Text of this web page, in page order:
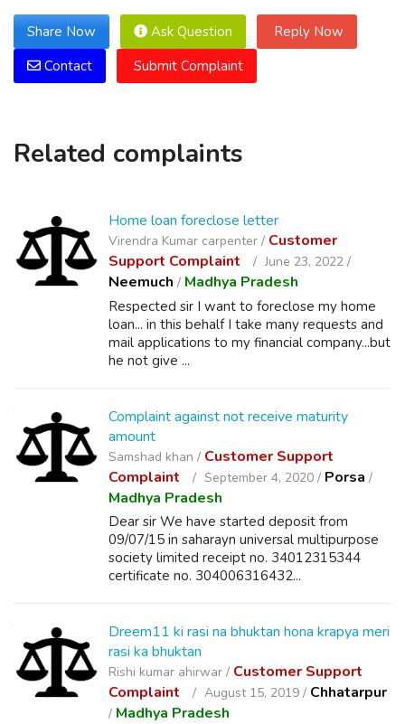
Share Now Ask Question
Reply Now
Contact
Submit Complaint
Related complaints
Home loan foreclose letter
Virendra Kumar carpenter / Customer
Support Complaint
June 23, 2022 /
Neemuch / Madhya Pradesh
Respected sir I want to foreclose my home
loan... in this behalf I take many requests and
mail applications to my financial company...but
he not give ...
Complaint against not receive maturity
amount
Samshad khan / Customer Support
Complaint
September 4, 2020 / Porsa /
Madhya Pradesh
Dear sir We have started deposit from
09/07/15 in saharayn universal multipurpose
society limited receipt no. 34012315344
certificate no. 304006316432...
Dreem11 ki rasi na bhuktan hona krapya meri
rasi ka bhuktan
Rishi kumar ahirwar / Customer Support
Complaint
August 15, 2019 / Chhatarpur
/ Madhya Pradesh